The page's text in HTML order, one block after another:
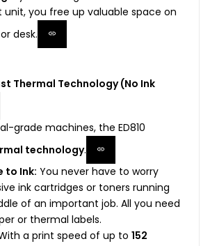
you free up valuable space on
desk.
Thermal Technology (No Ink
grade machines, the ED810
technology.
to Ink: You never have to worry
ink cartridges or toners running
of an important job. All you need
or thermal labels.
a print speed of up to 152